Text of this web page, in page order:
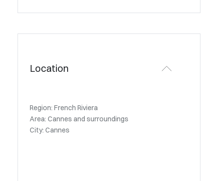
Location
Region: French Riviera
Area: Cannes and surroundings
City: Cannes